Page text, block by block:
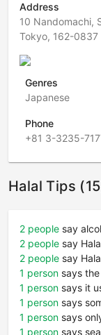
Address
10 Nandomachi,
Tokyo, 162-0837
Genres
Japanese
Phone
+81 3-3235-
Halal Tips
2 people say
2 people say
2 people say
1 person says
1 person says it
1 person says
1 person says
1 person says